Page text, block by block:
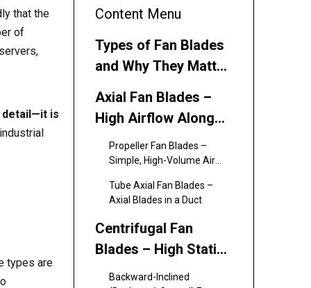
that the
of
detail—it is
types are
Content Menu
Types of Fan Blades
and Why They Matter
Axial Fan Blades –
High Airflow Along
the Axis
Propeller Fan Blades –
Simple, High-Volume Air
Tube Axial Fan Blades –
Axial Blades in a Duct
Centrifugal Fan
Blades – High Static
Pressure, Radial
Backward-Inclined